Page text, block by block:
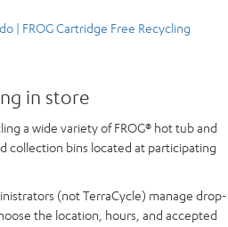
| FROG Cartridge Free Recycling
in store
a wide variety of FROG® hot tub and
collection bins located at participating
(not TerraCycle) manage drop-
the location, hours, and accepted